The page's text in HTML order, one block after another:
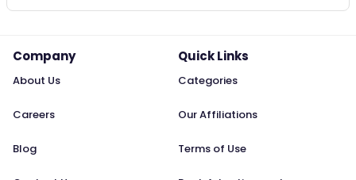
Company
About Us
Careers
Blog
Quick Links
Categories
Our Affiliations
Terms of Use